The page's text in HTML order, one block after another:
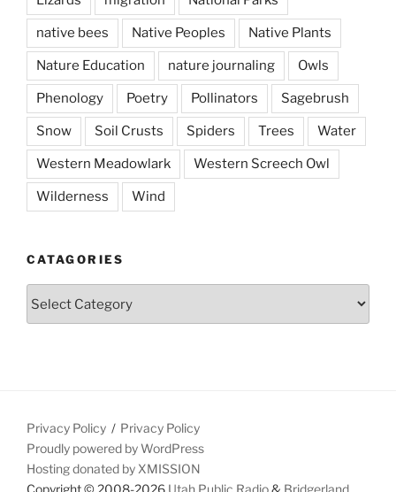
native bees Native Peoples Native Plants
Nature Education nature journaling Owls
Phenology Poetry Pollinators Sagebrush
Snow Soil Crusts Spiders Trees Water
Western Meadowlark Western Screech Owl
Wilderness Wind
CATAGORIES
Privacy Policy
Privacy Policy
Proudly powered by WordPress
Hosting donated by XMISSION